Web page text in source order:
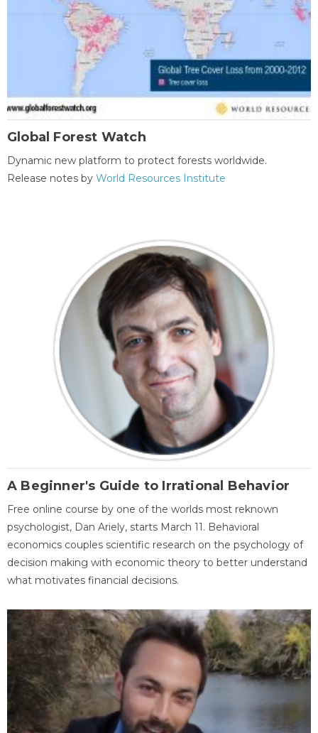
Global Forest Watch
Dynamic new platform to protect forests worldwide.
Release notes by World Resources Institute
A Beginner's Guide to Irrational Behavior
Free online course by one of the worlds most reknown
psychologist, Dan Ariely, starts March 11. Behavioral
economics couples scientific research on the psychology of
decision making with economic theory to better understand
what motivates financial decisions.